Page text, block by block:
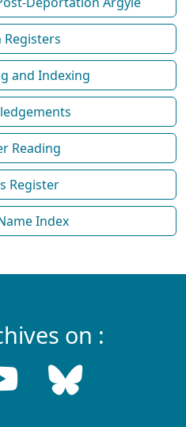
Registers
and Indexing
Reading
Register
Index
on :